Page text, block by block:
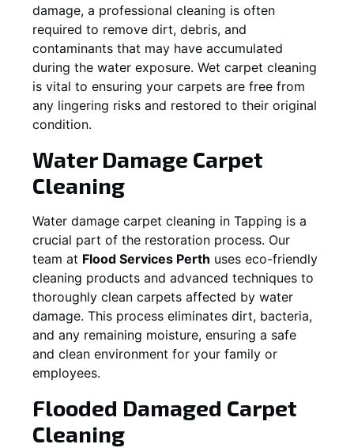
damage, a professional cleaning is often
required to remove dirt, debris, and
contaminants that may have accumulated
during the water exposure. Wet carpet cleaning
is vital to ensuring your carpets are free from
any lingering risks and restored to their original
condition.
Water Damage Carpet
Cleaning
Water damage carpet cleaning in Tapping is a
crucial part of the restoration process. Our
team at Flood Services Perth uses eco-friendly
cleaning products and advanced techniques to
thoroughly clean carpets affected by water
damage. This process eliminates dirt, bacteria,
and any remaining moisture, ensuring a safe
and clean environment for your family or
employees.
Flooded Damaged Carpet
Cleaning